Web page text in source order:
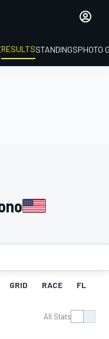
RESULTSSTANDINGSPHOTO
GRID RACE FL
All Stats